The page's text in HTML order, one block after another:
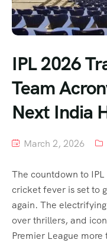
IPL 2026
Team
Next India
March 2, 2026
The countdown to
cricket fever is set to
again. The
over thrillers, and
Premier League